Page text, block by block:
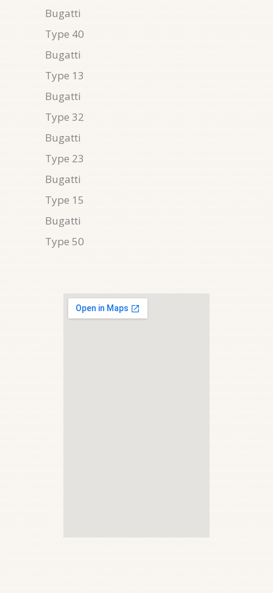
Bugatti
Type 40
Bugatti
Type 13
Bugatti
Type 32
Bugatti
Type 23
Bugatti
Type 15
Bugatti
Type 50